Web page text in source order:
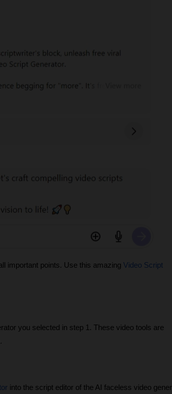
important points. Use this amazing Video Script
you selected in step 1. These video tools are
into the script editor of the AI faceless video